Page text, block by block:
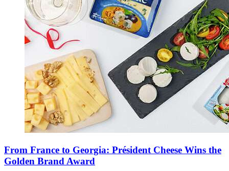
From France to Georgia: Président Cheese Wins the
Golden Brand Award